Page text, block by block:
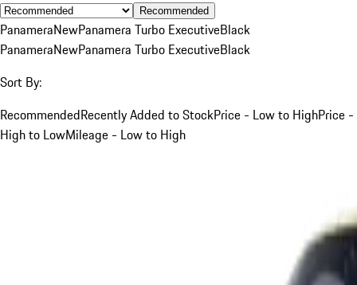
Recommended
PanameraNewPanamera Turbo ExecutiveBlack
PanameraNewPanamera Turbo ExecutiveBlack
Sort By:
RecommendedRecently Added to StockPrice - Low to HighPrice -
High to LowMileage - Low to High